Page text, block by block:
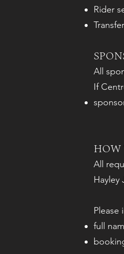
Rider
All
If
HOW
All
Hayley
Please
full